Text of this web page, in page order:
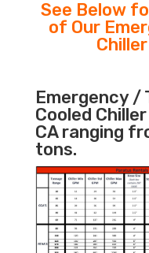
See Below
of Our
Emergency /
Cooled
CA ranging
tons.